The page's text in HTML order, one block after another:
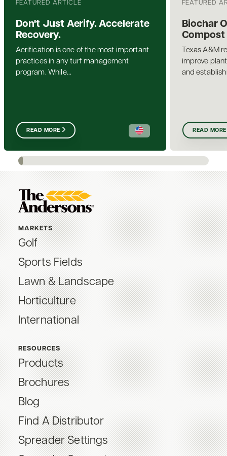
FEATURED ARTICLE
Don't Just Aerify. Accelerate
Recovery.
Aerification is one of the most important
practices in any turf management
program. While...
READ MORE
FEATURED
Biochar
Compost
Texas A&M
improve
and
READ MORE
MARKETS
Golf
Sports Fields
Lawn & Landscape
Horticulture
International
RESOURCES
Products
Brochures
Blog
Find A Distributor
Spreader Settings